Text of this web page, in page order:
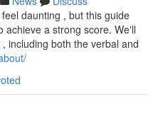
daunting , but this guide
achieve a strong score. We'll
including both the verbal and